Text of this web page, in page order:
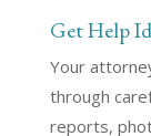
Get Help
Your
through
reports,